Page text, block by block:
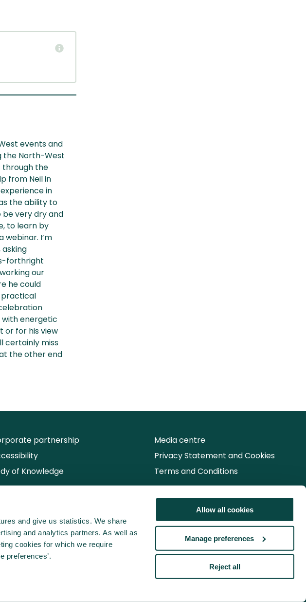
and give us statistics. We share
and analytics partners. As well as
cookies for which we require
preferences’.
Allow all cookies
Manage preferences
Reject all
events and
the North-West
through the
from Neil in
in
the ability to
very dry and
to learn by
I’m
forthright
our
he could
practical
with energetic
or for his view
certainly miss
the other end
Follow us for the latest updates
partnership
of Knowledge
Media centre
Privacy Statement and Cookies
Terms and Conditions